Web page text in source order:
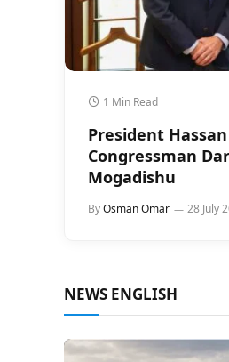
1 Min Read
President
Congressman
Mogadishu
ByOsman Omar 28 July
NEWS ENGLISH